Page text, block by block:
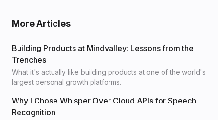
More Articles
Building Products at Mindvalley: Lessons from the
Trenches
What it's actually like building products at one of the world's
largest personal growth platforms.
Why I Chose Whisper Over Cloud APIs for Speech
Recognition